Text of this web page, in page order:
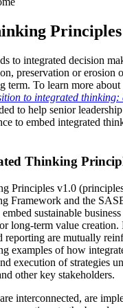
Principles
to integrated decision
preservation or erosion
term. To learn more about
to integrated thinking:
to help senior
to embed integrated
Thinking
Principles v1.0
Framework and the
sustainable
long-term value creation.
reporting are mutually
examples of how
execution of strategies
other key stakeholders.
interconnected, are